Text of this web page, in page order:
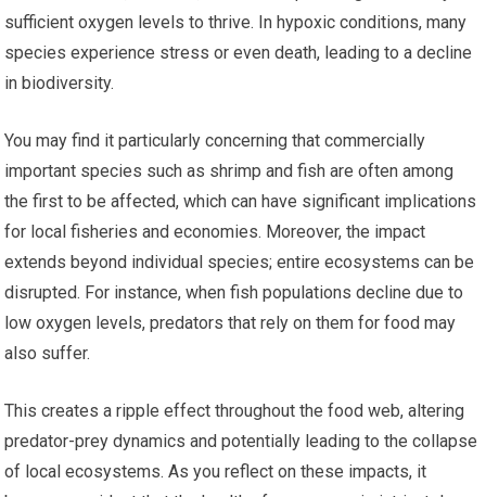
sufficient oxygen levels to thrive. In hypoxic conditions, many
species experience stress or even death, leading to a decline
in biodiversity.
You may find it particularly concerning that commercially
important species such as shrimp and fish are often among
the first to be affected, which can have significant implications
for local fisheries and economies. Moreover, the impact
extends beyond individual species; entire ecosystems can be
disrupted. For instance, when fish populations decline due to
low oxygen levels, predators that rely on them for food may
also suffer.
This creates a ripple effect throughout the food web, altering
predator-prey dynamics and potentially leading to the collapse
of local ecosystems. As you reflect on these impacts, it